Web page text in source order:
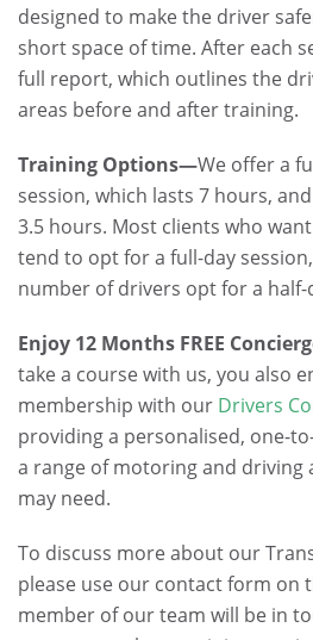
designed to make the driver
short space of time. After each
full report, which outlines the
areas before and after training.
Training Options—We offer a
session, which lasts 7 hours,
3.5 hours. Most clients who
tend to opt for a full-day
number of drivers opt for a half-
Enjoy 12 Months FREE
take a course with us, you also
membership with our Drivers
providing a personalised, one-
a range of motoring and driving
may need.
To discuss more about our
please use our contact form on
member of our team will be in